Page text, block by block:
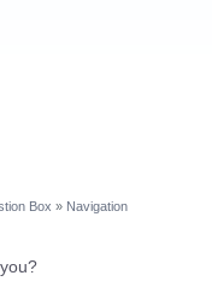
Box » Navigation